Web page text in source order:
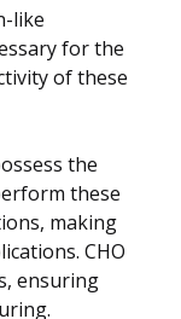
like
for the
of these
the
these
making
CHO
ensuring